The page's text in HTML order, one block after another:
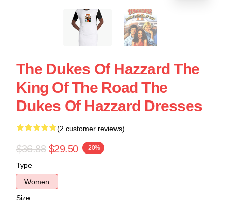
The Dukes Of Hazzard The
King Of The Road The
Dukes Of Hazzard Dresses
(2 customer reviews)
$36.88 $29.50 -20%
Type
Women
Size